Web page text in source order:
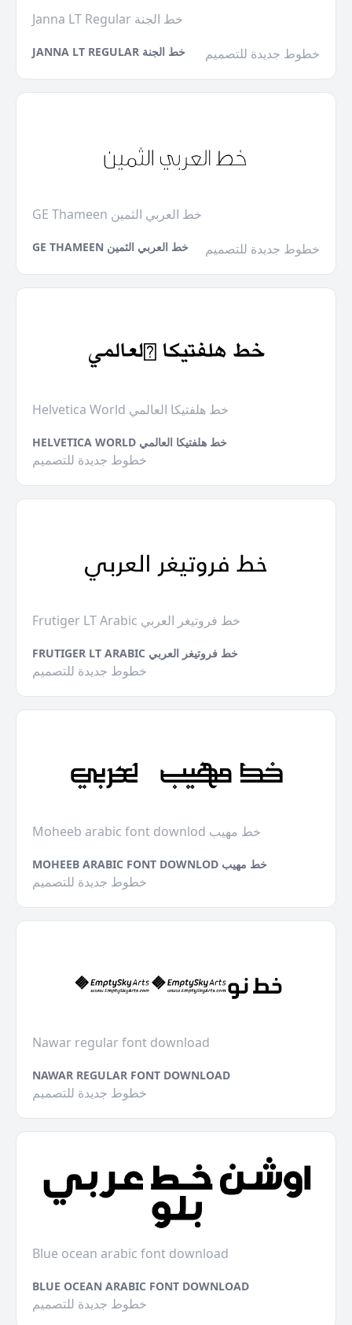
Janna LT Regular خط الجنة
JANNA LT REGULAR خط الجنة خطوط جديدة للتصميم
GE Thameen خط العربي الثمين
GE THAMEEN خط العربي الثمين خطوط جديدة للتصميم
Helvetica World خط هلفتيكا العالمي
HELVETICA WORLD خط هلفتيكا العالمي
خطوط جديدة للتصميم
Frutiger LT Arabic خط فروتيغر العربي
FRUTIGER LT ARABIC خط فروتيغر العربي
خطوط جديدة للتصميم
Moheeb arabic font downlod خط مهيب
MOHEEB ARABIC FONT DOWNLOD خط مهيب
خطوط جديدة للتصميم
Nawar regular font download
NAWAR REGULAR FONT DOWNLOAD
خطوط جديدة للتصميم
Blue ocean arabic font download
BLUE OCEAN ARABIC FONT DOWNLOAD
خطوط جديدة للتصميم